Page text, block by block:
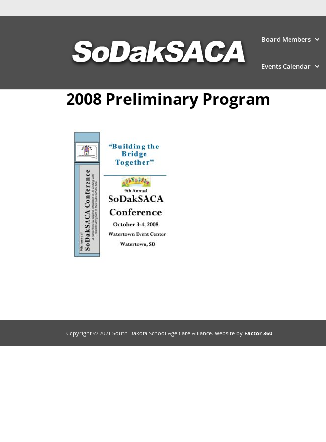
Board Members
Events Calendar
2008 Preliminary Program
Copyright © 2021 South Dakota School Age Care Alliance. Website by Factor 360